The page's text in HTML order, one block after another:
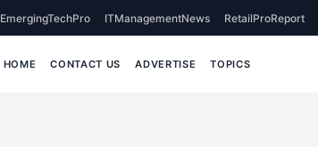
EmergingTechPro ITManagementNews RetailProReport
HOME CONTACT US ADVERTISE TOPICS